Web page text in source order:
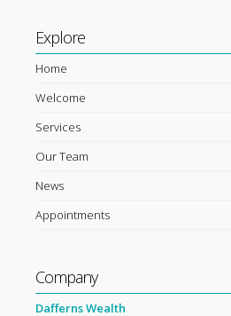
Explore
Home
Welcome
Services
Our Team
News
Appointments
Company
Dafferns Wealth